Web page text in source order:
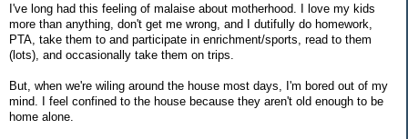
I've long had this feeling of malaise about motherhood. I love my kids
more than anything, don't get me wrong, and I dutifully do homework,
PTA, take them to and participate in enrichment/sports, read to them
(lots), and occasionally take them on trips.
But, when we're wiling around the house most days, I'm bored out of my
mind. I feel confined to the house because they aren't old enough to be
home alone.